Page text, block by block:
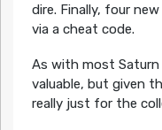
dire. Finally, four
via a cheat code.
As with most
valuable, but given
really just for the